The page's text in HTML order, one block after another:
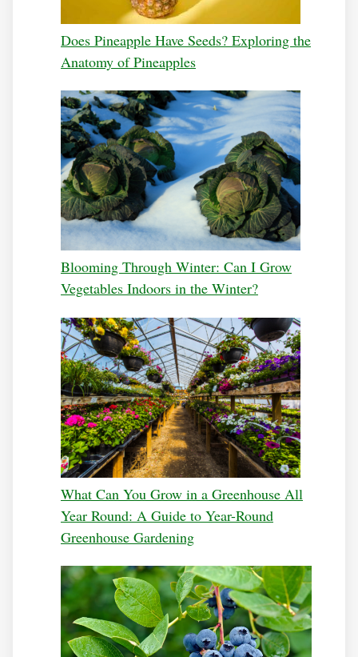
Does Pineapple Have Seeds? Exploring the
Anatomy of Pineapples
Blooming Through Winter: Can I Grow
Vegetables Indoors in the Winter?
What Can You Grow in a Greenhouse All
Year Round: A Guide to Year-Round
Greenhouse Gardening